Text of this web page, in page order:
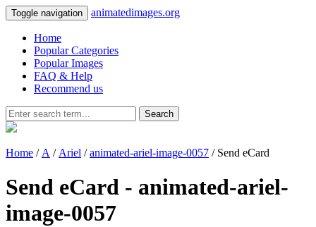
Toggle navigation animatedimages.org
Home
Popular Categories
Popular Images
FAQ & Help
Recommend us
Search
Home / A / Ariel /animated-ariel-image-0057 / Send eCard
Send eCard - animated-ariel-
image-0057